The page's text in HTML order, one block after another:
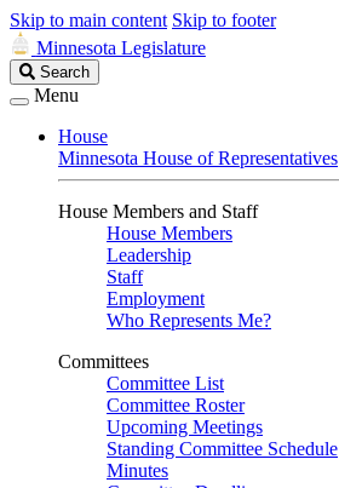
Skip to main content Skip to footer
Minnesota Legislature
Search
Legislature
Search
Menu
House
Minnesota House of Representatives
House Members and Staff
House Members
Leadership
Staff
Employment
Who Represents Me?
Committees
Committee List
Committee Roster
Upcoming Meetings
Standing Committee Schedule
Minutes